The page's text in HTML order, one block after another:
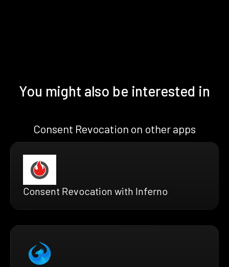
You might also be interested in
Consent Revocation on other apps
Consent Revocation with Inferno